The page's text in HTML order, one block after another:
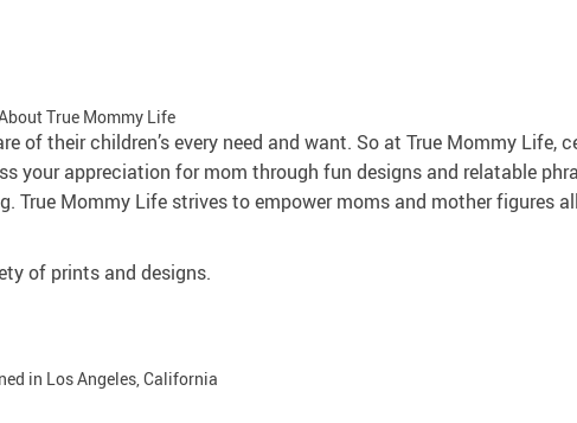
True Mommy Life
of their children’s every need and want. So at True Mommy Life,
your appreciation for mom through fun designs and relatable
True Mommy Life strives to empower moms and mother figures
of prints and designs.
in Los Angeles, California